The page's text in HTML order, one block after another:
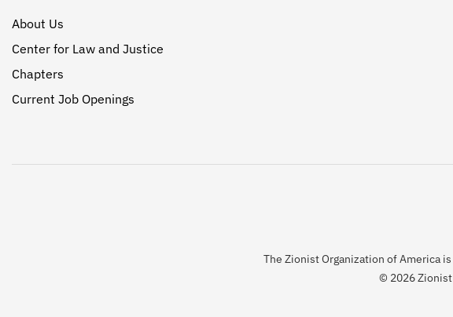
About Us
Center for Law and Justice
Chapters
Current Job Openings
The Zionist Organization of America
© 2026 Zionist